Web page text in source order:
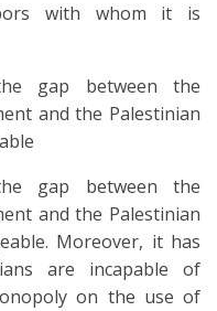
with whom it is
gap between the
and the Palestinian
gap between the
and the Palestinian
Moreover, it has
are incapable of
on the use of